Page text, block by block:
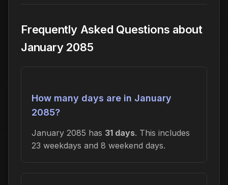
Frequently Asked Questions about
January 2085
How many days are in January
2085?
January 2085 has 31 days. This includes
23 weekdays and 8 weekend days.